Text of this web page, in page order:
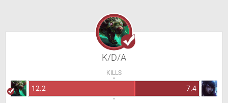
K/D/A
KILLS
12.2 7.4